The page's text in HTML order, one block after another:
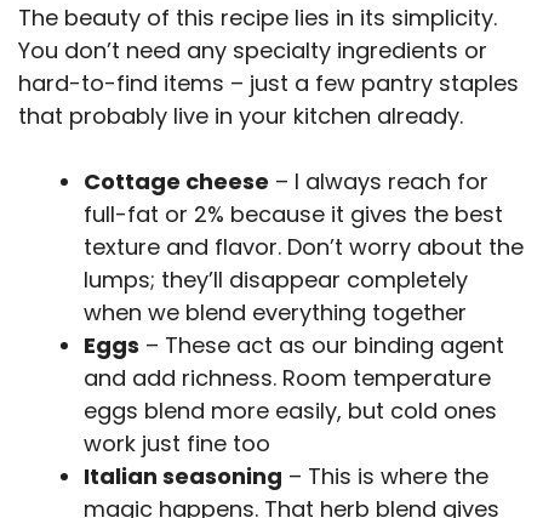
The beauty of this recipe lies in its simplicity.
You don’t need any specialty ingredients or
hard-to-find items – just a few pantry staples
that probably live in your kitchen already.
Cottage cheese – I always reach for
full-fat or 2% because it gives the best
texture and flavor. Don’t worry about the
lumps; they’ll disappear completely
when we blend everything together
Eggs – These act as our binding agent
and add richness. Room temperature
eggs blend more easily, but cold ones
work just fine too
Italian seasoning – This is where the
magic happens. That herb blend gives